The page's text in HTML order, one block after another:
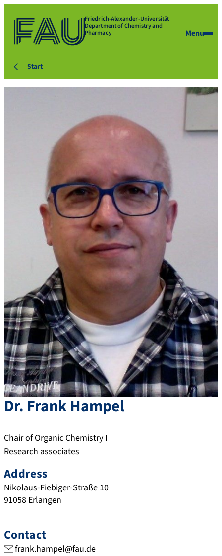
Friedrich-Alexander-Universität
Department of Chemistry and
Pharmacy Menu
Start
Dr. FrankHampel
Chair of Organic Chemistry I
Research associates
Address
Nikolaus-Fiebiger-Straße 10
91058 Erlangen
Contact
frank.hampel@fau.de